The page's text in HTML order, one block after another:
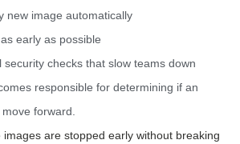
new image automatically
early as possible
security checks that slow teams down
responsible for determining if an
forward.
images are stopped early without breaking